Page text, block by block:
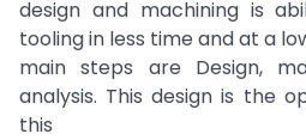
design and machining is
tooling in less time and at a
main steps are Design,
analysis. This design is the
this